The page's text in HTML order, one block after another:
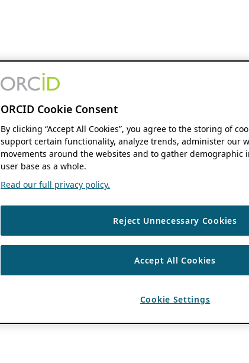
ORCID Cookie Consent
By clicking “Accept All Cookies”, you agree to the storing of
support certain functionality, analyze trends, administer our
movements around the websites and to gather demographic
user base as a whole.
Read our full privacy policy.
Reject Unnecessary Cookies
Accept All Cookies
Cookie Settings